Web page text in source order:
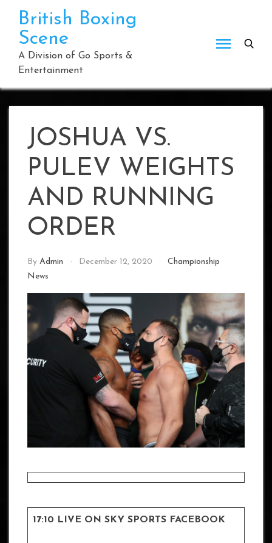
content
British Boxing
Scene
A Division of Go Sports &
Entertainment
JOSHUA VS.
PULEV WEIGHTS
AND RUNNING
ORDER
By Admin December 12, 2020
Championship
News
17:10 LIVE ON SKY SPORTS FACEBOOK